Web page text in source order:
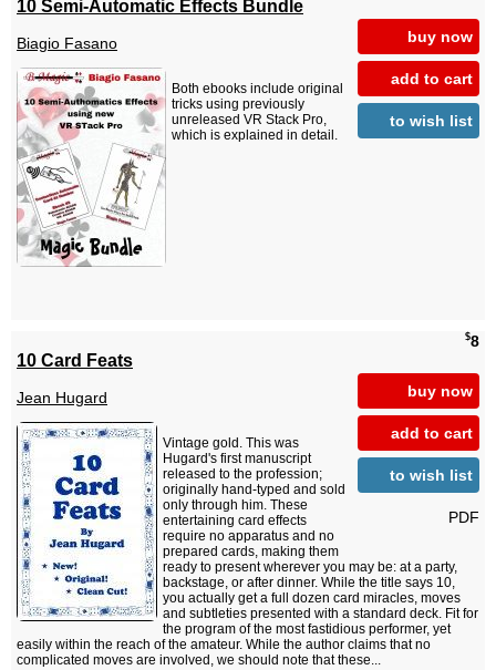
buy now
add to cart
to wish list
10 Semi-Automatic Effects Bundle
Biagio Fasano
Both ebooks include original
tricks using previously
unreleased VR Stack Pro,
which is explained in detail.
$8
buy now
add to cart
to wish list
PDF
10 Card Feats
Jean Hugard
Vintage gold. This was
Hugard's first manuscript
released to the profession;
originally hand-typed and sold
only through him. These
entertaining card effects
require no apparatus and no
prepared cards, making them
ready to present wherever you may be: at a party,
backstage, or after dinner. While the title says 10,
you actually get a full dozen card miracles, moves
and subtleties presented with a standard deck. Fit for
the program of the most fastidious performer, yet
easily within the reach of the amateur. While the author claims that no
complicated moves are involved, we should note that these...